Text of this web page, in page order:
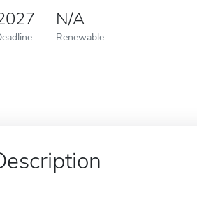
N/A
Renewable